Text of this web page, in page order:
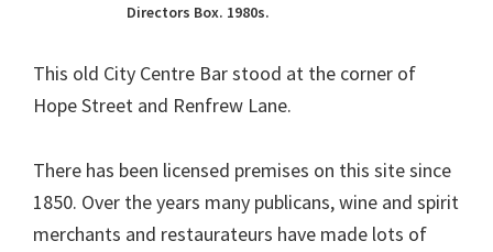
Directors Box. 1980s.
This old City Centre Bar stood at the corner of
Hope Street and Renfrew Lane.
There has been licensed premises on this site since
1850. Over the years many publicans, wine and spirit
merchants and restaurateurs have made lots of